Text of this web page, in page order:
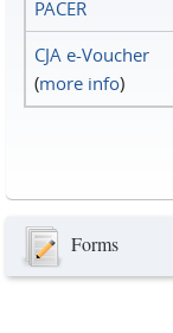
PACER
CJA e-Voucher
(more info)
Forms